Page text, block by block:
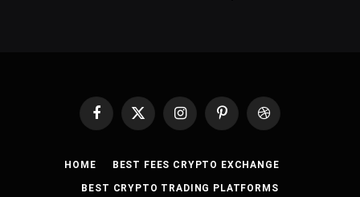
Facebook
X
InstagramPinterestDribbble
HOME BEST FEES CRYPTO EXCHANGE
BEST CRYPTO TRADING PLATFORMS